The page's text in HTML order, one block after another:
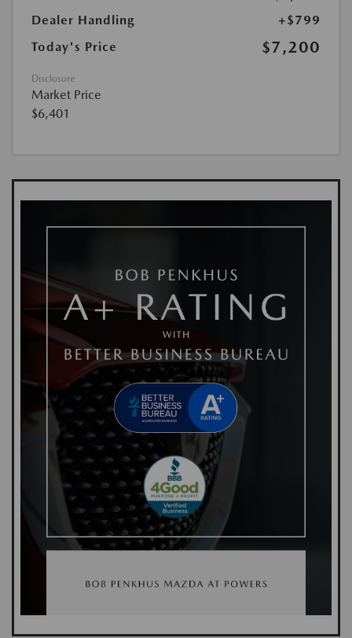
Dealer Handling
+$799
Today's Price
$7,200
Disclosure
Market Price
$6,401